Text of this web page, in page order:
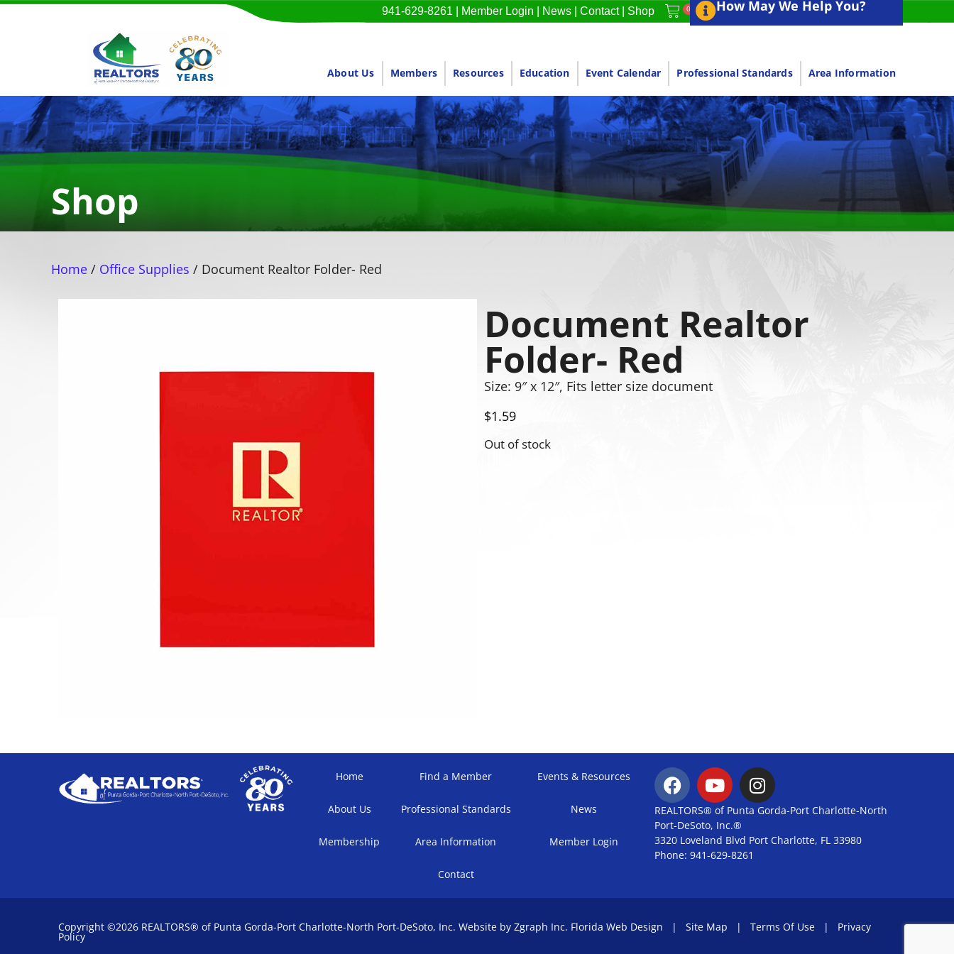
941-629-8261 Member Login News Contact| Shop 0 How May We Help You?
About Us Members Resources Education Event Calendar Professional Standards Area Information
Shop
Home / Office Supplies / Document Realtor Folder- Red
Document Realtor
Folder- Red
Size: 9″ x 12″, Fits letter size document
$1.59
Out of stock
Home
About Us
Membership
Find a Member
Professional Standards
Area Information
Contact
Events & Resources
News
Member Login
REALTORS® of Punta Gorda-Port Charlotte-North
Port-DeSoto, Inc.®
3320 Loveland Blvd Port Charlotte, FL 33980
Phone: 941-629-8261
Copyright ©2026 REALTORS® of Punta Gorda-Port Charlotte-North Port-DeSoto, Inc. Website by Zgraph Inc. Florida Web Design | Site Map | Terms Of Use | Privacy
Policy